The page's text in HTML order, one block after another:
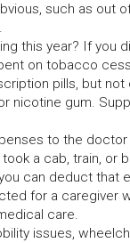
such as out
this year? If you
on tobacco
pills, but
nicotine gum.
to the doctor
a cab, train, or
can deduct that
for a caregiver
care.
issues,